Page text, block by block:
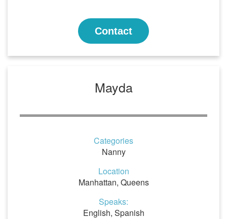
Contact
Mayda
Categories
Nanny
Location
Manhattan, Queens
Speaks:
English, Spanish